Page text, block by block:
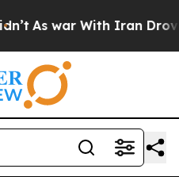
war With Iran Drove oil